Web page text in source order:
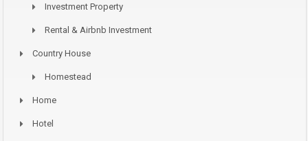
Investment Property
Rental & Airbnb Investment
Country House
Homestead
Home
Hotel